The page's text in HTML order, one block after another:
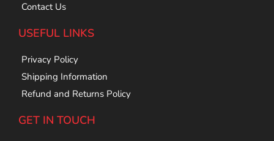
Contact Us
USEFUL LINKS
Privacy Policy
Shipping Information
Refund and Returns Policy
GET IN TOUCH